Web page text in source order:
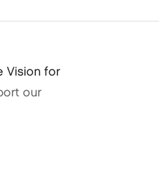
Vision for
our